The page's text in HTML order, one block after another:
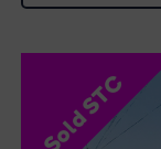
Sold STC